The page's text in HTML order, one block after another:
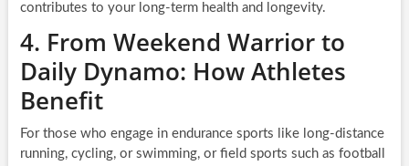
contributes to your long-term health and longevity.
4. From Weekend Warrior to
Daily Dynamo: How Athletes
Benefit
For those who engage in endurance sports like long-distance
running, cycling, or swimming, or field sports such as football